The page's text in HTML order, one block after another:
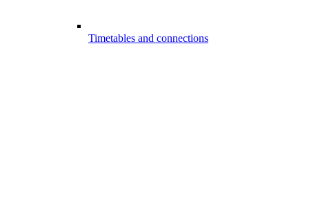
Timetables and connections